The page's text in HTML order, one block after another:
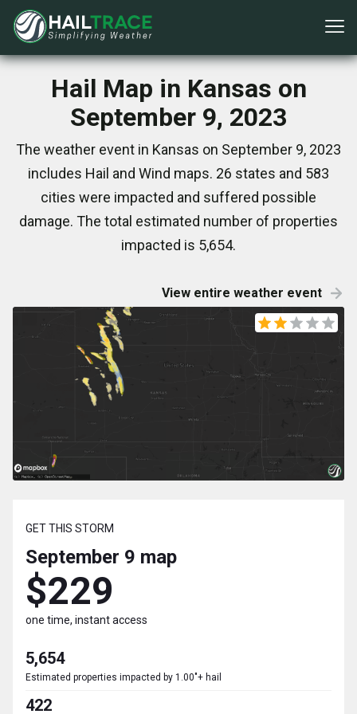
Hail Map in Kansas on
September 9, 2023
The weather event in Kansas on September 9, 2023
includes Hail and Wind maps. 26 states and 583
cities were impacted and suffered possible
damage. The total estimated number of properties
impacted is 5,654.
View entire weather event
GET THIS STORM
September 9 map
$229
one time, instant access
5,654
Estimated properties impacted by 1.00"+ hail
422